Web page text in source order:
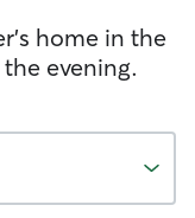
home in the
evening.